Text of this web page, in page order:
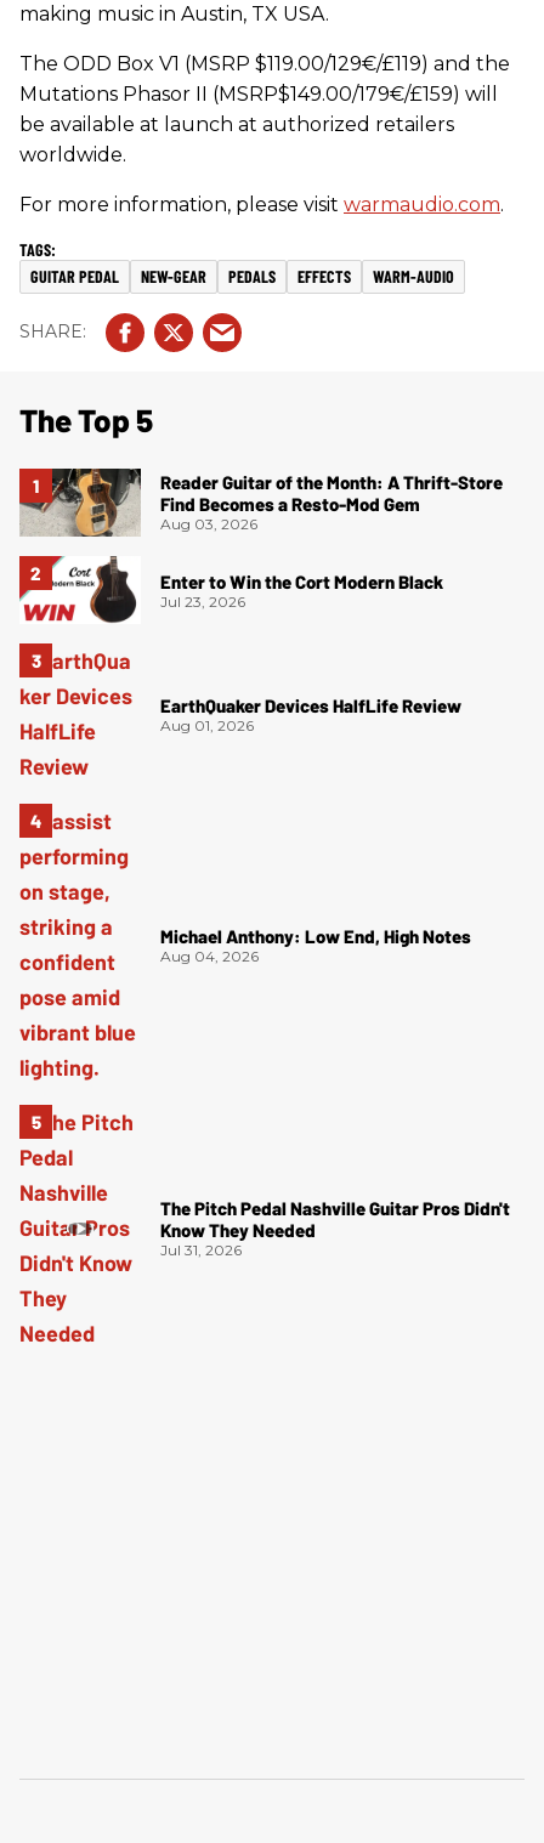
making music in Austin, TX USA.
The ODD Box V1 (MSRP $119.00/129€/£119) and the
Mutations Phasor II (MSRP$149.00/179€/£159) will
be available at launch at authorized retailers
worldwide.
For more information, please visit warmaudio.com.
GUITAR PEDAL NEW-GEAR PEDALS EFFECTS WARM-AUDIO
The Top 5
Reader Guitar of the Month: A Thrift-Store
Find Becomes a Resto-Mod Gem
Aug 03, 2026
Enter to Win the Cort Modern Black
Jul 23, 2026
EarthQuaker Devices HalfLife Review
Aug 01, 2026
Michael Anthony: Low End, High Notes
Aug 04, 2026
The Pitch Pedal Nashville Guitar Pros Didn't
Know They Needed
Jul 31, 2026